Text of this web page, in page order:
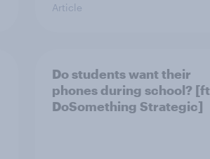
Article
Do students want their
phones during school?
DoSomething Strategic]